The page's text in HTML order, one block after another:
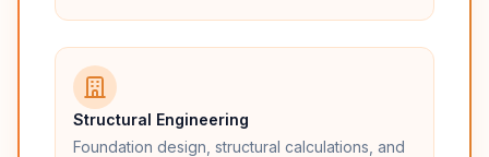
Structural Engineering
Foundation design, structural calculations, and